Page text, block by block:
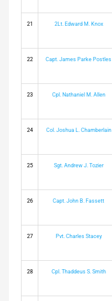
21 2Lt. Edward M. Knox
22 Capt. James Parke Postles
23 Cpl. Nathaniel M. Allen
24 Col. Joshua L. Chamberlain
25 Sgt. Andrew J. Tozier
26 Capt. John B. Fassett
27 Pvt. Charles Stacey
28 Cpl. Thaddeus S. Smith